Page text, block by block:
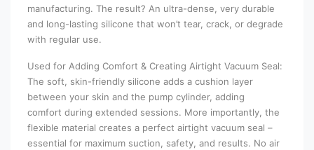
manufacturing. The result? An ultra-dense, very durable
and long-lasting silicone that won’t tear, crack, or degrade
with regular use.
Used for Adding Comfort & Creating Airtight Vacuum Seal:
The soft, skin-friendly silicone adds a cushion layer
between your skin and the pump cylinder, adding
comfort during extended sessions. More importantly, the
flexible material creates a perfect airtight vacuum seal –
essential for maximum suction, safety, and results. No air